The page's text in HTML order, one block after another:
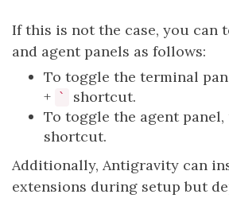
If this is not the case, you can
and agent panels as follows:
To toggle the terminal
+ `
shortcut.
To toggle the agent panel,
shortcut.
Additionally, Antigravity can
extensions during setup but